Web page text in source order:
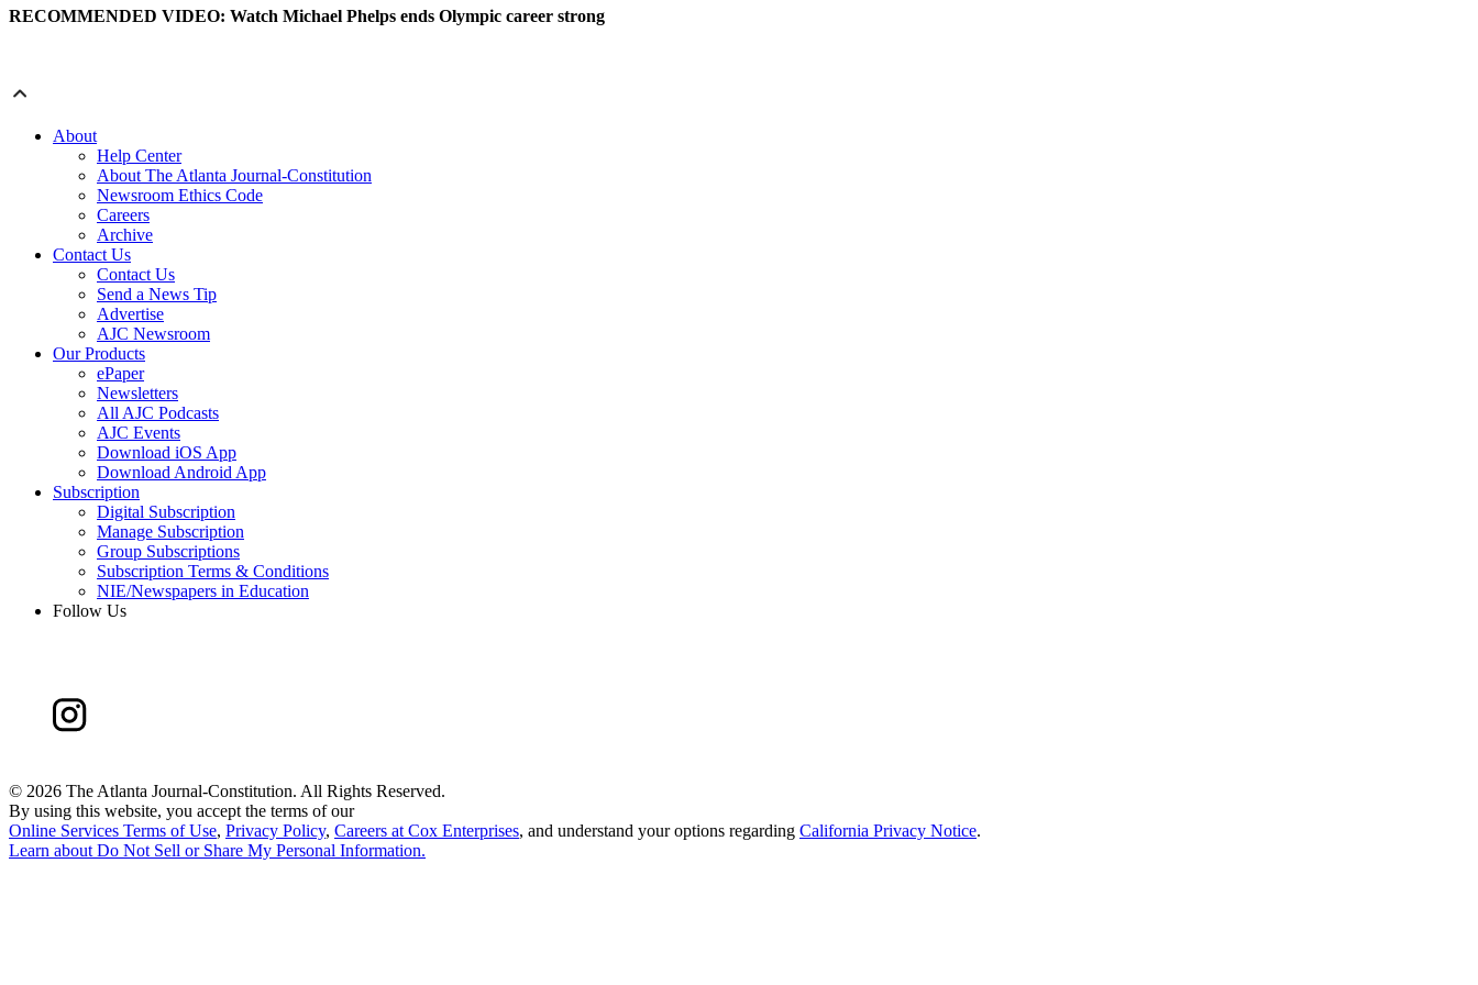
RECOMMENDED VIDEO: Watch Michael Phelps ends Olympic career strong
About
Help Center
About The Atlanta Journal-Constitution
Newsroom Ethics Code
Careers
Archive
Contact Us
Contact Us
Send a News Tip
Advertise
AJC Newsroom
Our Products
ePaper
Newsletters
All AJC Podcasts
AJC Events
Download iOS App
Download Android App
Subscription
Digital Subscription
Manage Subscription
Group Subscriptions
Subscription Terms & Conditions
NIE/Newspapers in Education
Follow Us
© 2026 The Atlanta Journal-Constitution. All Rights Reserved.
By using this website, you accept the terms of our
Online Services Terms of Use, Privacy Policy, Careers at Cox Enterprises, and understand your options regarding California Privacy Notice.
Learn about Do Not Sell or Share My Personal Information.